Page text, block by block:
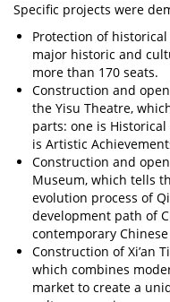
Specific projects were
Protection of
major historic and
more than 170 seats.
Construction and
the Yisu Theatre,
parts: one is
is Artistic
Construction and
Museum, which tells
evolution process of
development path of
contemporary
Construction of Xi’an
which combines
market to create a